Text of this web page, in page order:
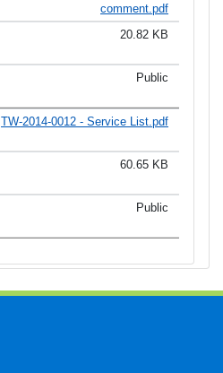
comment.pdf
20.82 KB
Public
TW-2014-0012 - Service List.pdf
60.65 KB
Public